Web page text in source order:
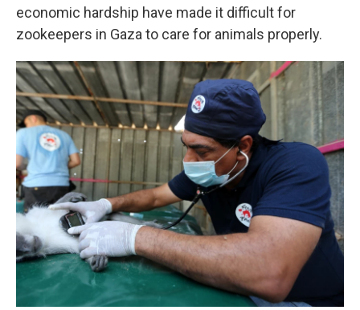
economic hardship have made it difficult for
zookeepers in Gaza to care for animals properly.